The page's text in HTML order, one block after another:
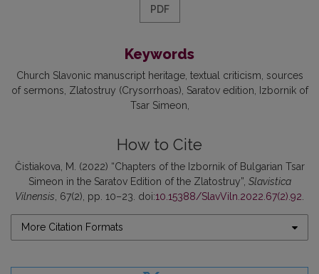
PDF
Keywords
Church Slavonic manuscript heritage textual criticism sources
of sermons Zlatostruy (Crysorrhoas) Saratov edition
Izbornik of
Tsar Simeon
How to Cite
Čistiakova, M. (2022) “Chapters of the Izbornik of Bulgarian Tsar
Simeon in the Saratov Edition of the Zlatostruy”, Slavistica
Vilnensis, 67(2), pp. 10–23. doi:10.15388/SlavViln.2022.67(2).92.
More Citation Formats